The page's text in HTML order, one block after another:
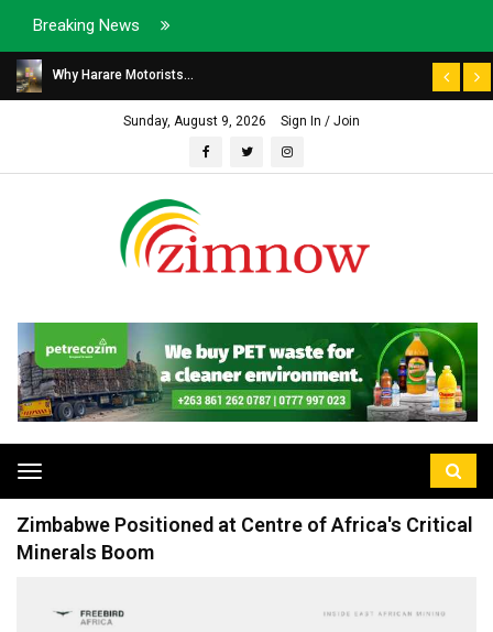
Breaking News
Why Harare Motorists...
Sunday, August 9, 2026 Sign In / Join
Toggle
navigation
Zimbabwe Positioned at Centre of Africa's Critical
Minerals Boom